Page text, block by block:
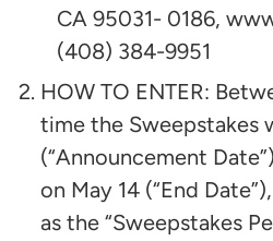
CA 95031- 0186,
(408) 384-9951
HOW TO ENTER:
time the Sweepstakes
(“Announcement
on May 14 (“End
as the “Sweepstakes